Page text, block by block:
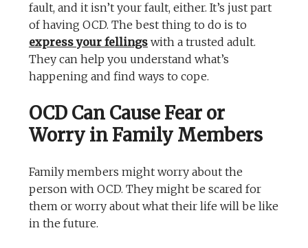
fault, and it isn’t your fault, either. It’s just part
of having OCD. The best thing to do is to
express your fellings with a trusted adult.
They can help you understand what’s
happening and find ways to cope.
OCD Can Cause Fear or
Worry in Family Members
Family members might worry about the
person with OCD. They might be scared for
them or worry about what their life will be like
in the future.